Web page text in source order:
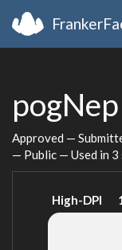
pogNep
Approved —
— Public — Used in 3
High-DPI